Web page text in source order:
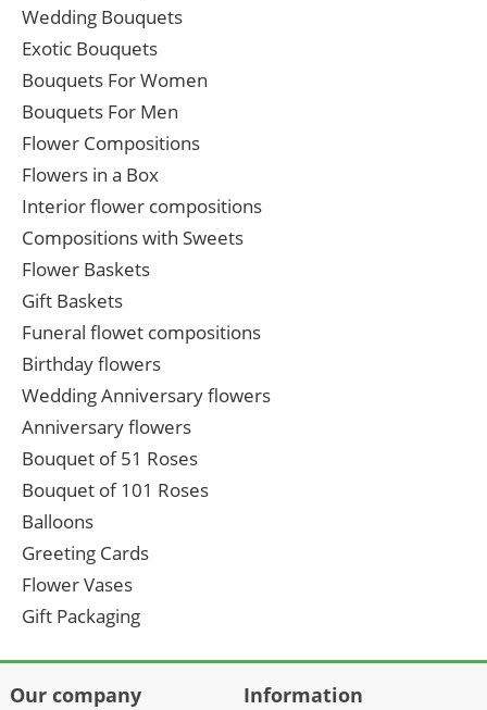
Wedding Bouquets
Exotic Bouquets
Bouquets For Women
Bouquets For Men
Flower Compositions
Flowers in a Box
Interior flower compositions
Compositions with Sweets
Flower Baskets
Gift Baskets
Funeral flowet compositions
Birthday flowers
Wedding Anniversary flowers
Anniversary flowers
Bouquet of 51 Roses
Bouquet of 101 Roses
Balloons
Greeting Cards
Flower Vases
Gift Packaging
Our company Information